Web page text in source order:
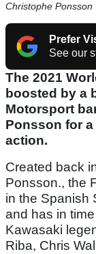
Christophe Ponsson
Prefer
See our
The 2021
boosted by a
Motorsport
Ponsson for
action.
Created back
Ponsson., the
in the Spanish
and has in
Kawasaki
Riba, Chris